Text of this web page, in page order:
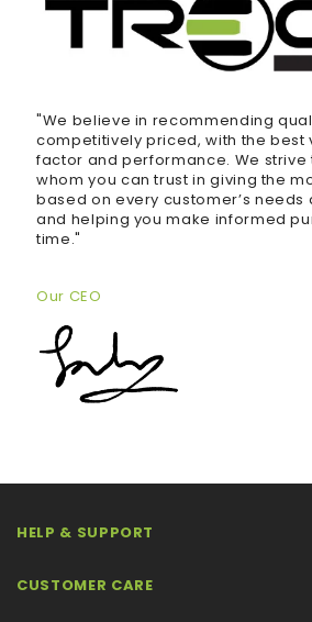
"We believe in recommending
competitively priced, with the best
factor and performance. We
whom you can trust in giving the
based on every customer’s needs
and helping you make informed
time."
Our CEO
HELP & SUPPORT
CUSTOMER CARE